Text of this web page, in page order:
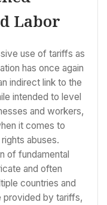
Labor
use of tariffs as
has once again
indirect link to the
intended to level
and workers,
it comes to
abuses.
of fundamental
and often
countries and
provided by tariffs,